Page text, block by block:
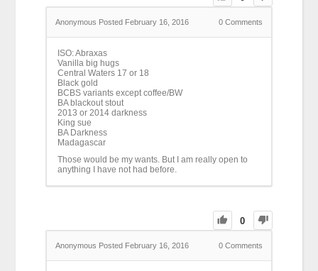
Anonymous Posted February 16, 2016 0Comments
ISO: Abraxas
Vanilla big hugs
Central Waters 17 or 18
Black gold
BCBS variants except coffee/BW
BA blackout stout
2013 or 2014 darkness
King sue
BA Darkness
Madagascar
Those would be my wants. But I am really open to
anything I have not had before.
0
Anonymous Posted February 16, 2016 0Comments